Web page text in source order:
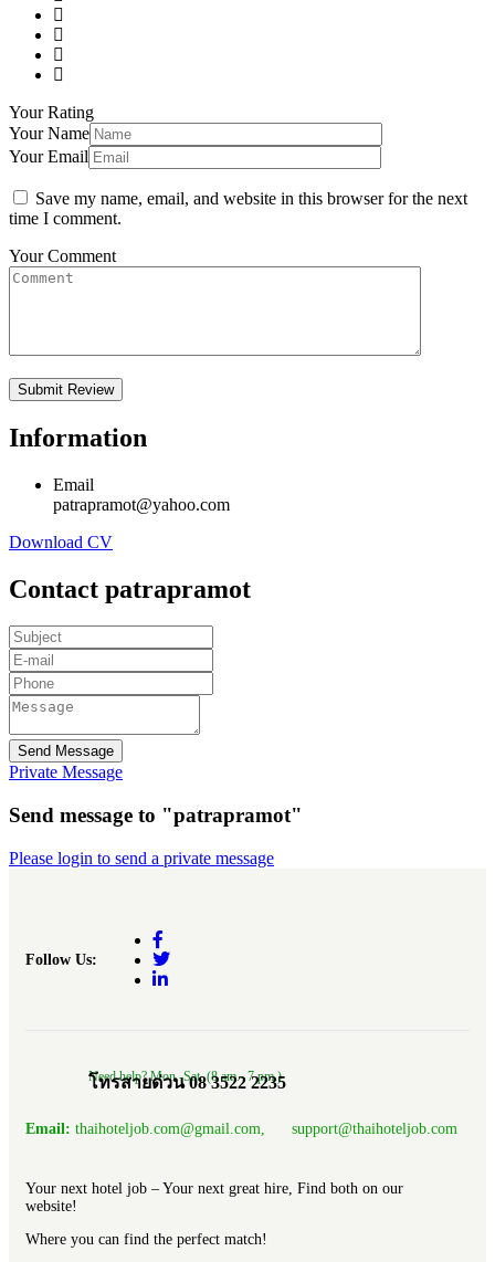
Your Rating
Your Name
Your Email
Save my name, email, and website in this browser for the next
time I comment.
Your Comment
Information
Email
patrapramot@yahoo.com
Download CV
Contact patrapramot
Send Message
Private Message
Send message to "patrapramot"
Please login to send a private message
Follow Us:
Need help? Mon.-Sat. (8 am.- 7 pm.)
โทรสายด่วน 08 3522 2235
Email: thaihoteljob.com@gmail.com, support@thaihoteljob.com
Your next hotel job – Your next great hire, Find both on our
website!
Where you can find the perfect match!